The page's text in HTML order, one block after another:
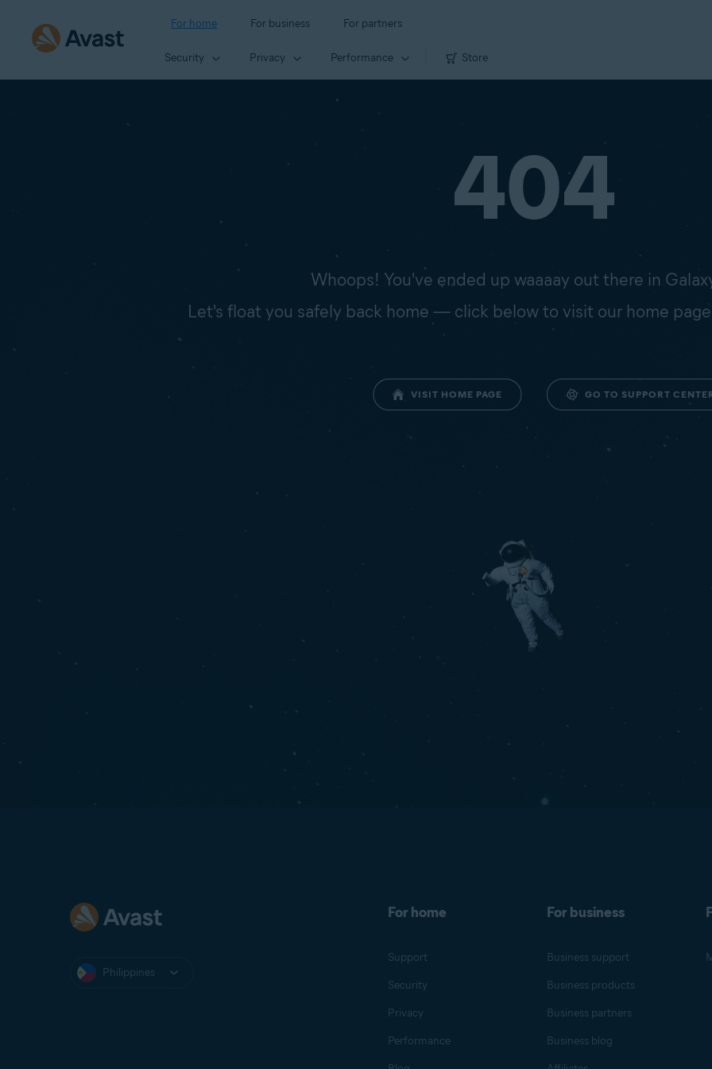
For home For business For partners
Security Privacy Performance Store
404
Whoops! You've ended up waaaay out there in
Let's float you safely back home — click below to visit our home
VISIT HOME PAGE GO TO SUPPORT
Philippines
For home
Support
Security
Privacy
Performance
For business
Business support
Business products
Business partners
Business blog